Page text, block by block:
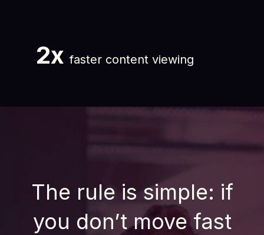
2xfaster content viewing
The rule is simple: if
you don’t move fast